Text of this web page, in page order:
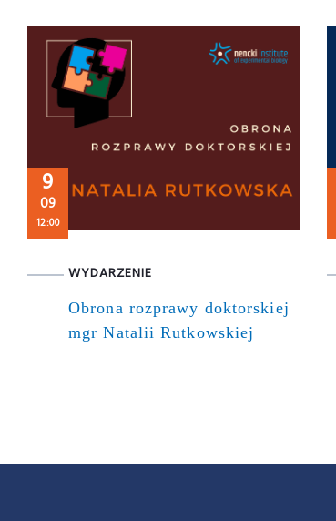
9
09
12:00
WYDARZENIE
Obrona rozprawy doktorskiej
mgr Natalii Rutkowskiej